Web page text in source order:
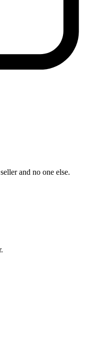
and no one else.